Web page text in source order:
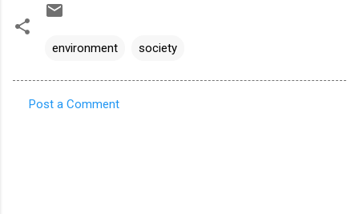
environment society
Post a Comment